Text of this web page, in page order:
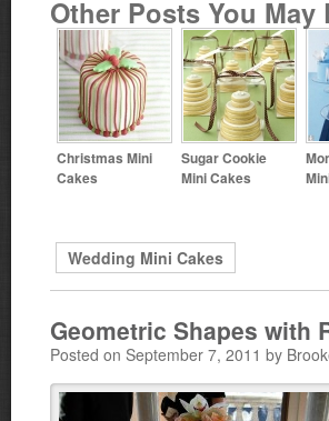
Other Posts You May
Christmas Mini
Cakes
Sugar Cookie
Mini Cakes
Wedding Mini Cakes
Geometric Shapes with
Posted on September 7, 2011 by